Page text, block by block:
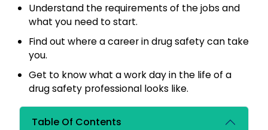
Understand the requirements of the jobs and
what you need to start.
Find out where a career in drug safety can take
you.
Get to know what a work day in the life of a
drug safety professional looks like.
Table Of Contents